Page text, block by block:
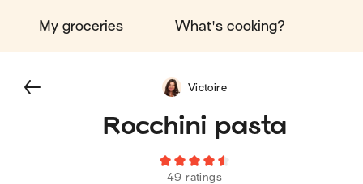
My groceries What's cooking?
Rocchini pasta
49 ratings
Victoire